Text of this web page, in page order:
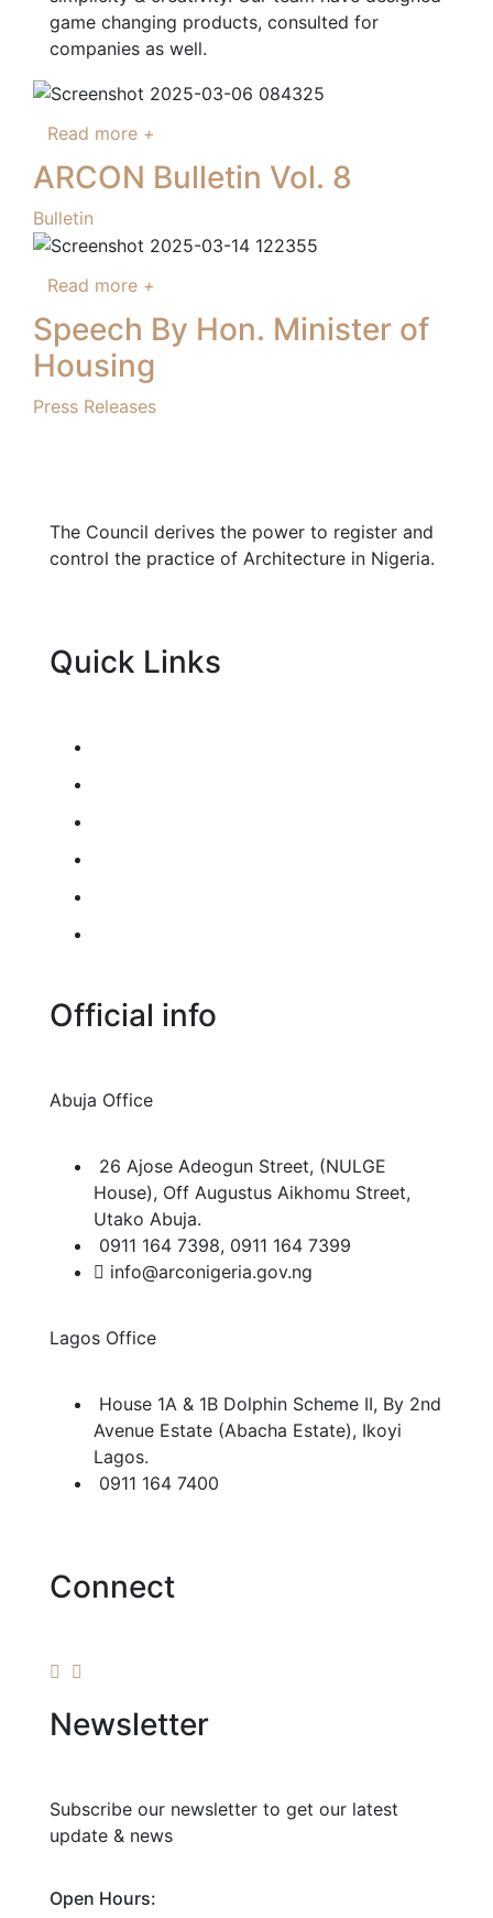
game changing products, consulted for
companies as well.
Read more +
ARCON Bulletin Vol. 8
Bulletin
Read more +
Speech By Hon. Minister of
Housing
Press Releases
The Council derives the power to register and
control the practice of Architecture in Nigeria.
Quick Links
Official info
Abuja Office
26 Ajose Adeogun Street, (NULGE
House), Off Augustus Aikhomu Street,
Utako Abuja.
0911 164 7398, 0911 164 7399
info@arconigeria.gov.ng
Lagos Office
House 1A & 1B Dolphin Scheme II, By 2nd
Avenue Estate (Abacha Estate), Ikoyi
Lagos.
0911 164 7400
Connect
Newsletter
Subscribe our newsletter to get our latest
update & news
Open Hours: